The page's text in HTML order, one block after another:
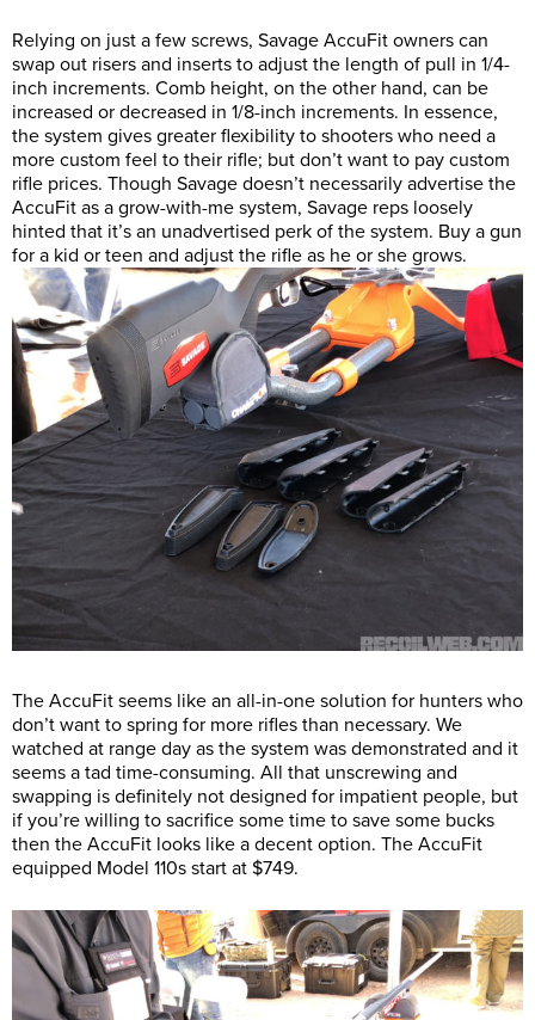
Relying on just a few screws, Savage AccuFit owners can
swap out risers and inserts to adjust the length of pull in 1/4-
inch increments. Comb height, on the other hand, can be
increased or decreased in 1/8-inch increments. In essence,
the system gives greater flexibility to shooters who need a
more custom feel to their rifle; but don’t want to pay custom
rifle prices. Though Savage doesn’t necessarily advertise the
AccuFit as a grow-with-me system, Savage reps loosely
hinted that it’s an unadvertised perk of the system. Buy a gun
for a kid or teen and adjust the rifle as he or she grows.
The AccuFit seems like an all-in-one solution for hunters who
don’t want to spring for more rifles than necessary. We
watched at range day as the system was demonstrated and it
seems a tad time-consuming. All that unscrewing and
swapping is definitely not designed for impatient people, but
if you’re willing to sacrifice some time to save some bucks
then the AccuFit looks like a decent option. The AccuFit
equipped Model 110s start at $749.